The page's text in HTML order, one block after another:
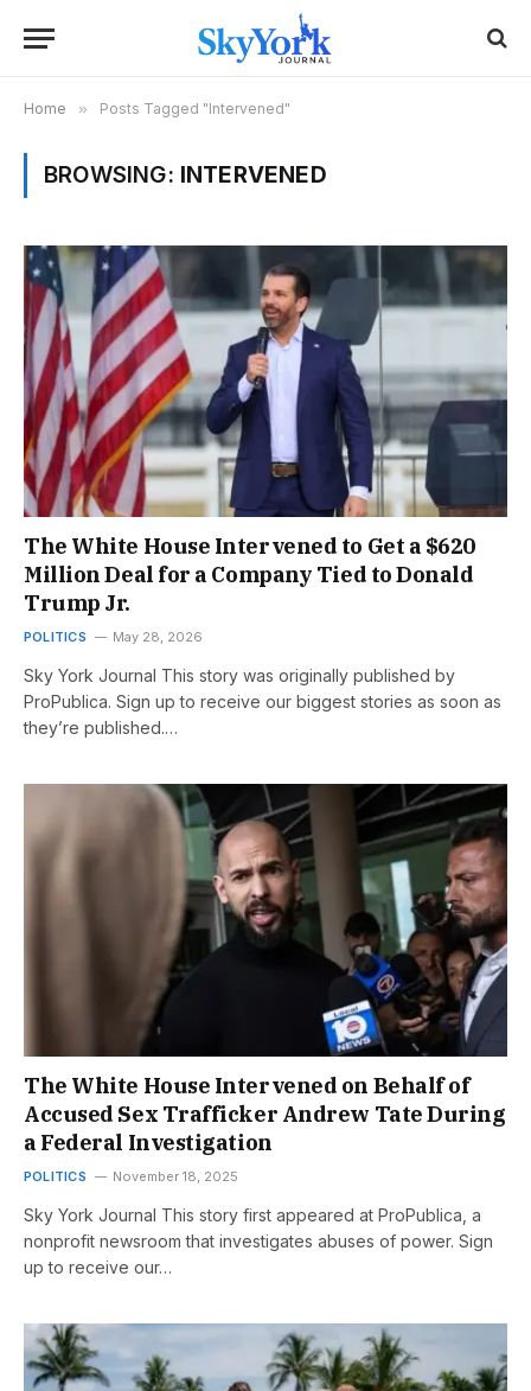
Home » Posts Tagged "Intervened"
BROWSING: INTERVENED
The White House Intervened to Get a $620
Million Deal for a Company Tied to Donald
Trump Jr.
POLITICS May 28, 2026
Sky York Journal This story was originally published by
ProPublica. Sign up to receive our biggest stories as soon as
they’re published.…
The White House Intervened on Behalf of
Accused Sex Trafficker Andrew Tate During
a Federal Investigation
POLITICS November 18, 2025
Sky York Journal This story first appeared at ProPublica, a
nonprofit newsroom that investigates abuses of power. Sign
up to receive our…